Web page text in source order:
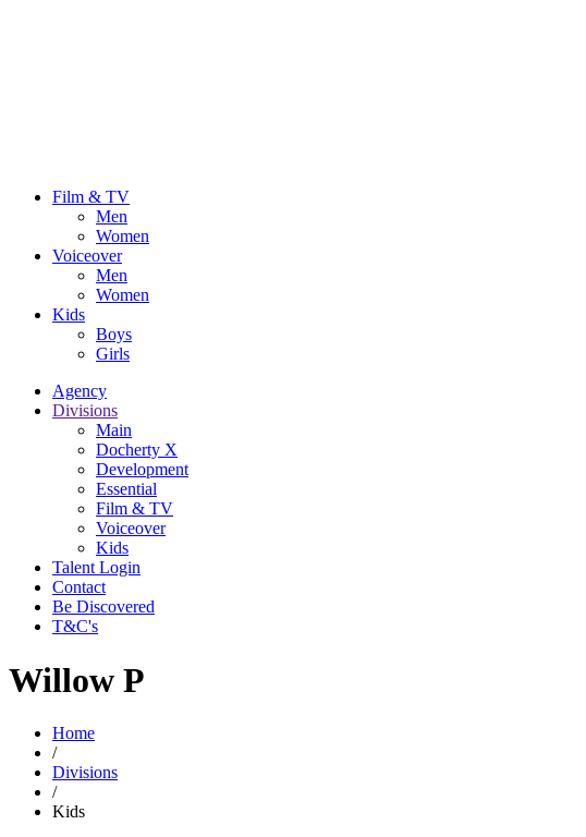
Film & TV
Men
Women
Voiceover
Men
Women
Kids
Boys
Girls
Agency
Divisions
Main
Docherty X
Development
Essential
Film & TV
Voiceover
Kids
Talent Login
Contact
Be Discovered
T&C's
Willow P
Home
/
Divisions
/
Kids